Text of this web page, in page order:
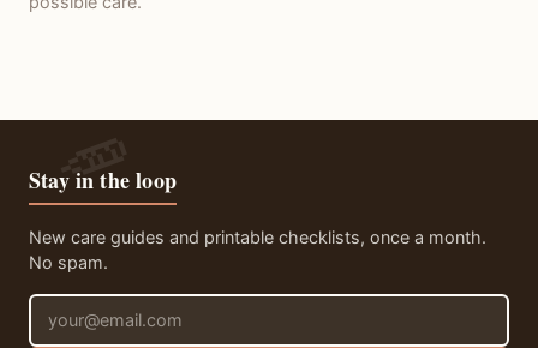
Stay in the loop
New care guides and printable checklists, once a month.
No spam.
Email address